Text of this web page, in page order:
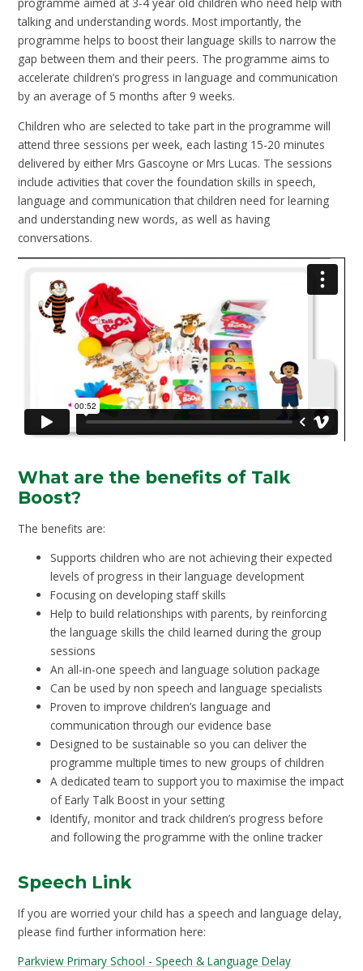
talking and understanding words. Most importantly, the
programme helps to boost their language skills to narrow the
gap between them and their peers. The programme aims to
accelerate children’s progress in language and communication
by an average of 5 months after 9 weeks.
Children who are selected to take part in the programme will
attend three sessions per week, each lasting 15-20 minutes
delivered by either Mrs Gascoyne or Mrs Lucas. The sessions
include activities that cover the foundation skills in speech,
language and communication that children need for learning
and understanding new words, as well as having
conversations.
What are the benefits of Talk
Boost?
The benefits are:
Supports children who are not achieving their expected
levels of progress in their language development
Focusing on developing staff skills
Help to build relationships with parents, by reinforcing
the language skills the child learned during the group
sessions
An all-in-one speech and language solution package
Can be used by non speech and language specialists
Proven to improve children’s language and
communication through our evidence base
Designed to be sustainable so you can deliver the
programme multiple times to new groups of children
A dedicated team to support you to maximise the impact
of Early Talk Boost in your setting
Identify, monitor and track children’s progress before
and following the programme with the online tracker
Speech Link
If you are worried your child has a speech and language delay,
please find further information here:
Parkview Primary School - Speech & Language Delay